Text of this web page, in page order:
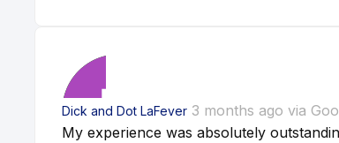
Dick and Dot LaFever 3 months ago via
My experience was absolutely